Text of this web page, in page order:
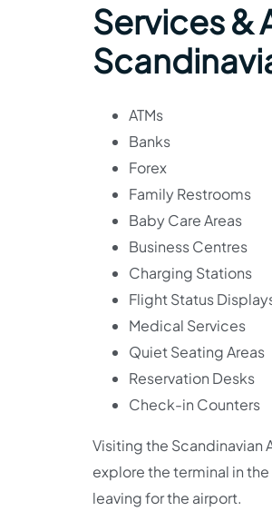
Services &
ATMs
Banks
Forex
Family Restrooms
Baby Care Areas
Business Centres
Charging Stations
Flight Status
Medical Services
Quiet Seating Areas
Reservation Desks
Check-in Counters
Visiting the Scandinavian
explore the terminal in
leaving for the airport.